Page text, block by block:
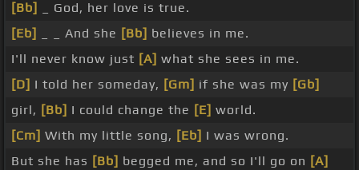
[Bb]
_ God, her love is true.
[Eb]
_ _ And she [Bb] believes in me.
I'll never know just [A] what she sees in me.
[D] I told her someday, [Gm] if she was my [Gb]
girl, [Bb] I could change the [E] world.
[Cm] With my little song, [Eb] I was wrong.
But she has [Bb] begged me, and so I'll go on [A]